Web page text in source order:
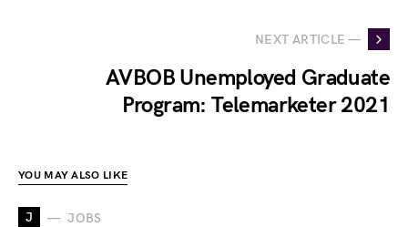
NEXT ARTICLE —
AVBOB Unemployed Graduate
Program: Telemarketer 2021
YOU MAY ALSO LIKE
J JOBS